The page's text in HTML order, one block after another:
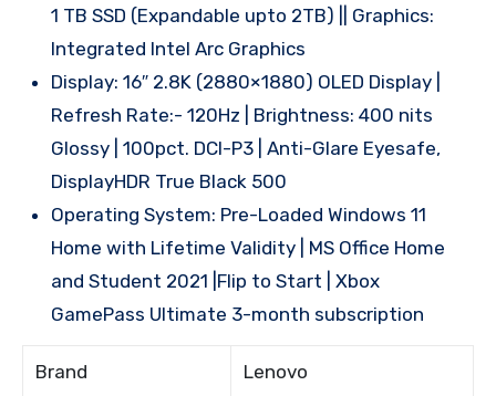
1 TB SSD (Expandable upto 2TB) || Graphics:
Integrated Intel Arc Graphics
Display: 16″ 2.8K (2880×1880) OLED Display |
Refresh Rate:- 120Hz | Brightness: 400 nits
Glossy | 100pct. DCI-P3 | Anti-Glare Eyesafe,
DisplayHDR True Black 500
Operating System: Pre-Loaded Windows 11
Home with Lifetime Validity | MS Office Home
and Student 2021 |Flip to Start | Xbox
GamePass Ultimate 3-month subscription
Brand Lenovo